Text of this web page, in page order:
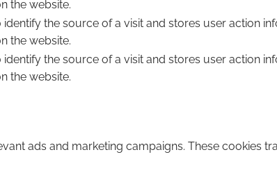
the website.
the source of a visit and stores user action
the website.
the source of a visit and stores user action
the website.
ads and marketing campaigns. These cookies